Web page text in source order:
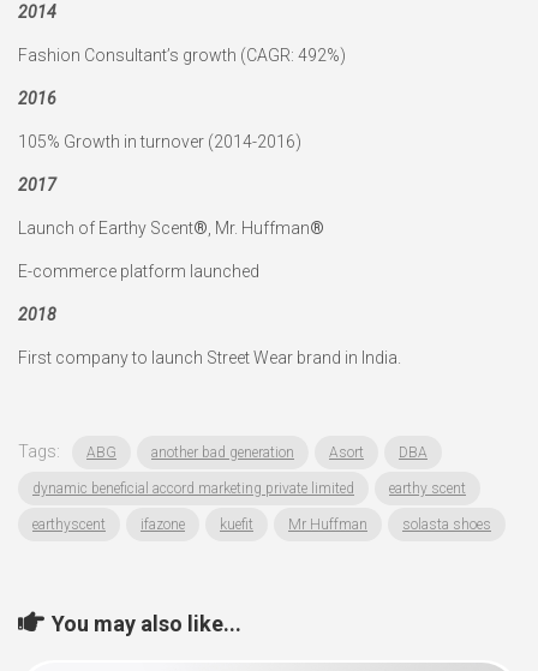
2014
Fashion Consultant’s growth (CAGR: 492%)
2016
105% Growth in turnover (2014-2016)
2017
Launch of Earthy Scent® , Mr. Huffman®
E-commerce platform launched
2018
First company to launch Street Wear brand in India.
Tags: ABG another bad generation Asort DBA
dynamic beneficial accord marketing private limited earthy scent
earthyscent ifazone kuefit Mr Huffman solasta shoes
You may also like...